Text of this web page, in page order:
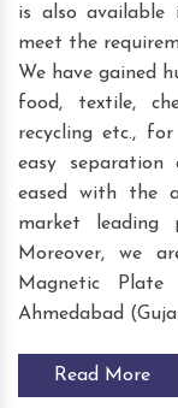
is also available
meet the
We have gained
food, textile,
recycling etc.,
easy
eased with the
market leading
Moreover, we
Magnetic Plate
Ahmedabad
Read More